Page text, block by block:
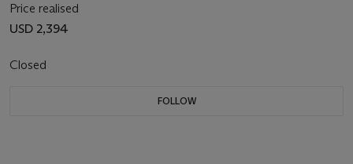
Price realised
USD 2,394
Closed
FOLLOW